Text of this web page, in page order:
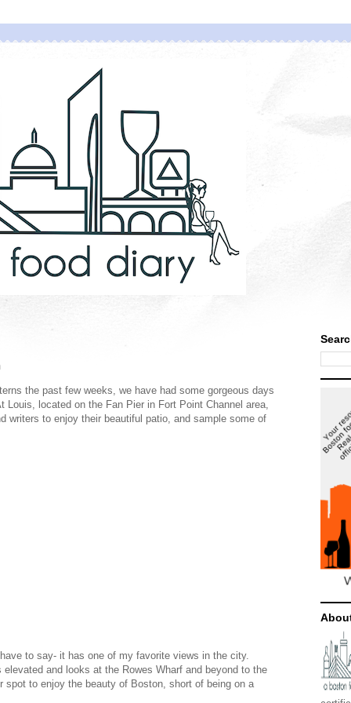
the past few weeks, we have had some gorgeous days
located on the Fan Pier in Fort Point Channel area,
writers to enjoy their beautiful patio, and sample some of
to say- it has one of my favorite views in the city.
and looks at the Rowes Wharf and beyond to the
to enjoy the beauty of Boston, short of being on a